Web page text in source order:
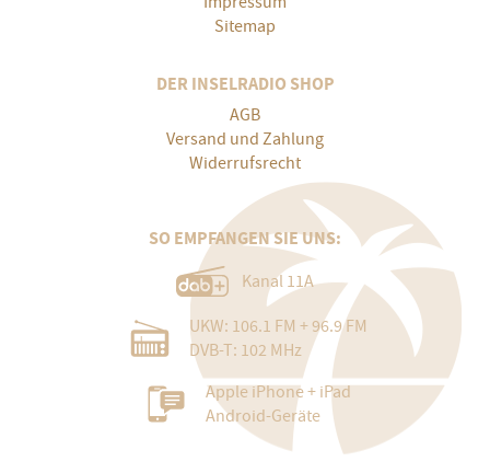
Sitemap
DER INSELRADIO SHOP
AGB
Versand und Zahlung
Widerrufsrecht
SO EMPFANGEN SIE UNS:
Kanal 11A
UKW: 106.1 FM + 96.9 FM
DVB-T: 102 MHz
Apple iPhone + iPad
Android-Geräte